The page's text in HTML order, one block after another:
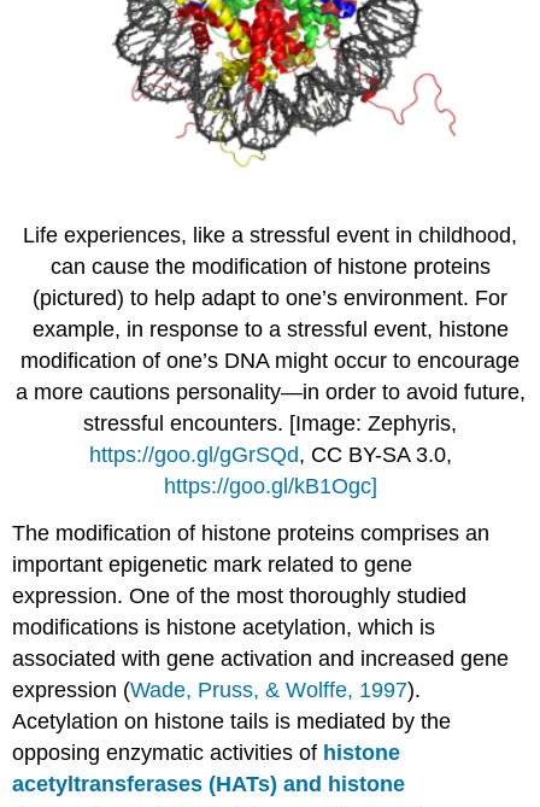
Life experiences, like a stressful event in childhood,
can cause the modification of histone proteins
(pictured) to help adapt to one’s environment. For
example, in response to a stressful event, histone
modification of one’s DNA might occur to encourage
a more cautions personality—in order to avoid future,
stressful encounters. [Image: Zephyris,
https://goo.gl/gGrSQd, CC BY-SA 3.0,
https://goo.gl/kB1Ogc]
The modification of histone proteins comprises an
important epigenetic mark related to gene
expression. One of the most thoroughly studied
modifications is histone acetylation, which is
associated with gene activation and increased gene
expression (Wade, Pruss, & Wolffe, 1997).
Acetylation on histone tails is mediated by the
opposing enzymatic activities of histone
acetyltransferases (HATs) and histone